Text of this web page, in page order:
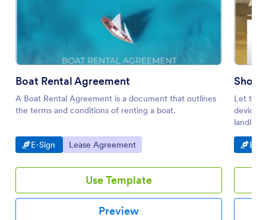
Boat Rental Agreement
A Boat Rental Agreement is a document that outlines
the terms and conditions of renting a boat.
Go to Category:
E-Sign Go to Category:
Lease Agreement
Use Template
Preview
Short
Let
device.
Go
E-